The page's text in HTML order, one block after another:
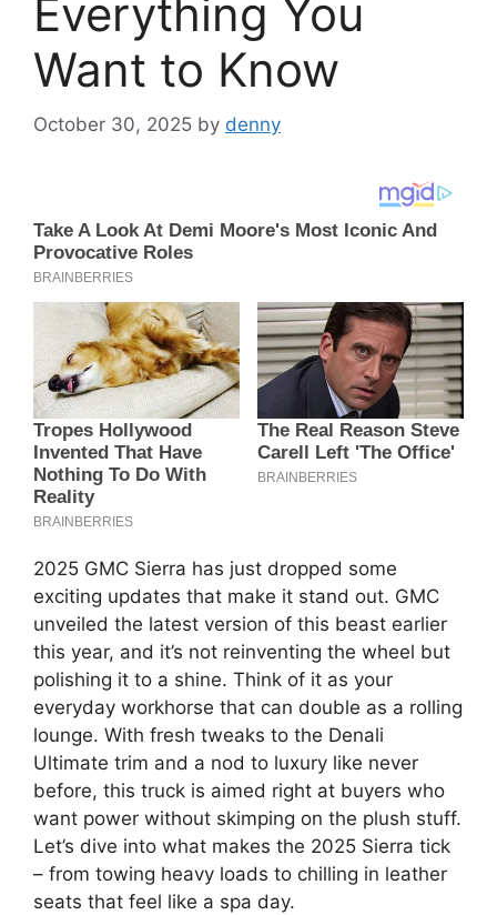
Everything You
Want to Know
October 30, 2025 by denny
2025 GMC Sierra has just dropped some
exciting updates that make it stand out. GMC
unveiled the latest version of this beast earlier
this year, and it’s not reinventing the wheel but
polishing it to a shine. Think of it as your
everyday workhorse that can double as a rolling
lounge. With fresh tweaks to the Denali
Ultimate trim and a nod to luxury like never
before, this truck is aimed right at buyers who
want power without skimping on the plush stuff.
Let’s dive into what makes the 2025 Sierra tick
– from towing heavy loads to chilling in leather
seats that feel like a spa day.